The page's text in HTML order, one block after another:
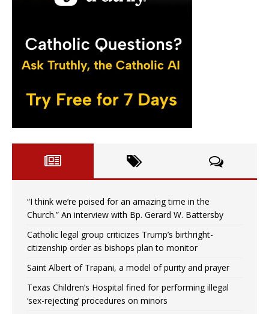
“I think we’re poised for an amazing time in the
Church.” An interview with Bp. Gerard W. Battersby
Catholic legal group criticizes Trump’s birthright-
citizenship order as bishops plan to monitor
Saint Albert of Trapani, a model of purity and prayer
Texas Children’s Hospital fined for performing illegal
‘sex-rejecting’ procedures on minors